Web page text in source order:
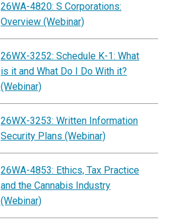
26WA-4820: S Corporations:
Overview (Webinar)
26WX-3252: Schedule K-1: What
is it and What Do I Do With it?
(Webinar)
26WX-3253: Written Information
Security Plans (Webinar)
26WA-4853: Ethics, Tax Practice
and the Cannabis Industry
(Webinar)